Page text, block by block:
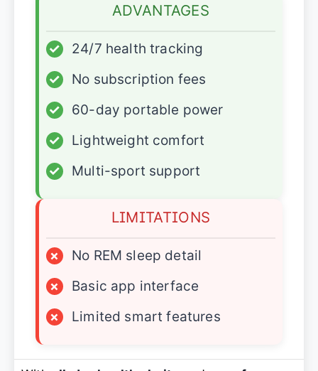
ADVANTAGES
✓
24/7 health tracking
✓
No subscription fees
✓
60-day portable power
✓
Lightweight comfort
✓
Multi-sport support
LIMITATIONS
×
No REM sleep detail
×
Basic app interface
×
Limited smart features